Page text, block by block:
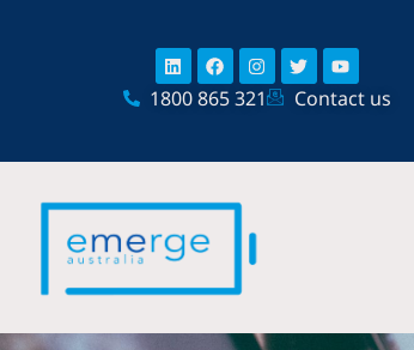
LinkedinFacebookInstagram
TwitterYoutube
1800 865 321 Contact us